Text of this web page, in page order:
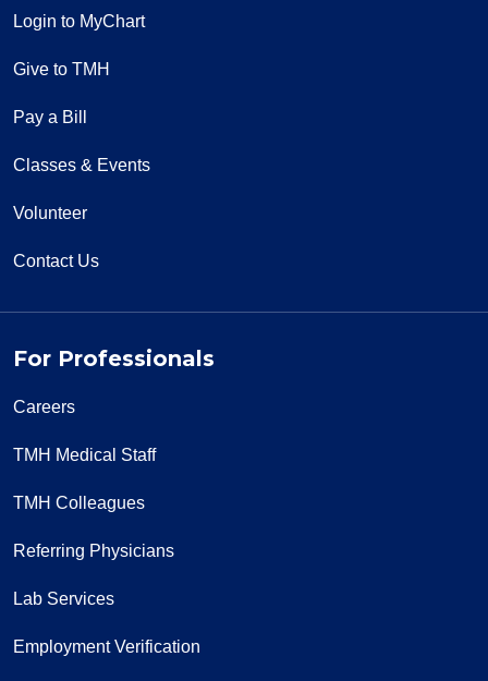
Login to MyChart
Give to TMH
Pay a Bill
Classes & Events
Volunteer
Contact Us
For Professionals
Careers
TMH Medical Staff
TMH Colleagues
Referring Physicians
Lab Services
Employment Verification